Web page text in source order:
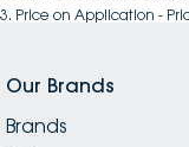
3. Price on Application -
Our Brands
Brands